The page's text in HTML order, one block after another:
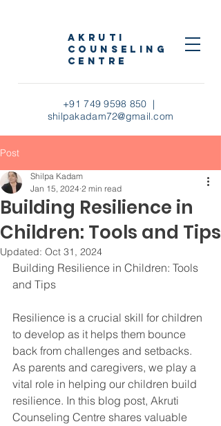
+91 749 9598 850 |
shilpakadam72@gmail.com
AKRUTI
COUNSELING
CENTRE
Post
Building Resilience in
Children: Tools and Tips
Shilpa Kadam
Jan 15, 2024 2 min read
Updated: Oct 31, 2024
Building Resilience in Children: Tools
and Tips
Resilience is a crucial skill for children
to develop as it helps them bounce
back from challenges and setbacks.
As parents and caregivers, we play a
vital role in helping our children build
resilience. In this blog post, Akruti
Counseling Centre shares valuable